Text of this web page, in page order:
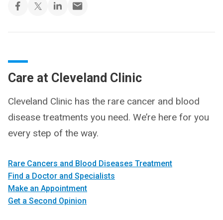
Care at Cleveland Clinic
Cleveland Clinic has the rare cancer and blood
disease treatments you need. We’re here for you
every step of the way.
Rare Cancers and Blood Diseases Treatment
Find a Doctor and Specialists
Make an Appointment
Get a Second Opinion